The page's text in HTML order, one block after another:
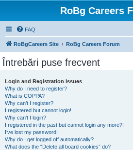
RoBg Careers
FAQ
RoBgCareers Site RoBg Careers Forum
Întrebări puse frecvent
Login and Registration Issues
Why do I need to register?
What is COPPA?
Why can’t I register?
I registered but cannot login!
Why can’t I login?
I registered in the past but cannot login any more?!
I’ve lost my password!
Why do I get logged off automatically?
What does the “Delete all board cookies” do?